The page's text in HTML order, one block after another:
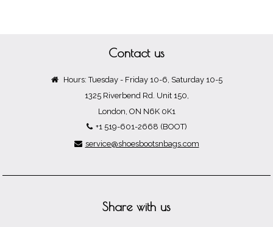
Contact us
Hours: Tuesday - Friday 10-6, Saturday 10-5
1325 Riverbend Rd. Unit 150,
London, ON N6K 0K1
+1 519-601-2668 (BOOT)
service@shoesbootsnbags.com
Share with us